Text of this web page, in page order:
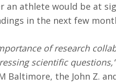
athlete would be at
in the next few
of research
scientific questions,”
Baltimore, the John Z.